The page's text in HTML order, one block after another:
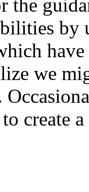
the
by
we
create